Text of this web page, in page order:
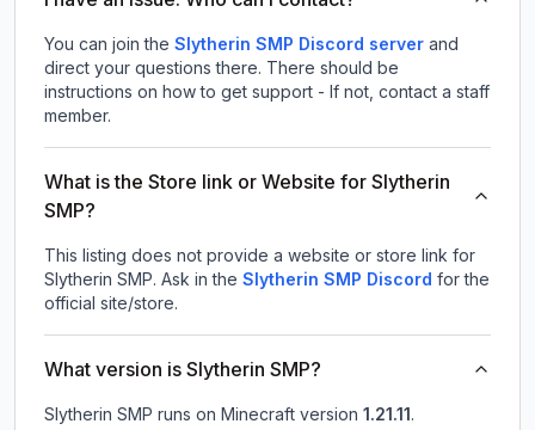
You can join the Slytherin SMP Discord server and
direct your questions there. There should be
instructions on how to get support - If not, contact a staff
member.
What is the Store link or Website for Slytherin
SMP?
This listing does not provide a website or store link for
Slytherin SMP. Ask in the Slytherin SMP Discord for the
official site/store.
What version is Slytherin SMP?
Slytherin SMP runs on Minecraft version 1.21.11 .